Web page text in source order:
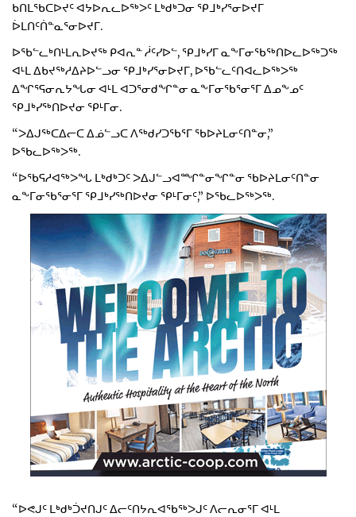
ADVERTISE
ᑲᑎᒪᖃᑕᐅᔪᑦ ᐊᔭᐅᕆᓚᐅᖅᐳᑦ ᒪᒃᑯᒃᑐᓂ ᕿᒧᒃᓯᕐᓂᐅᔪᒥ
ᐆᒪᑎᑦᑏᓐᓇᕐᓂᐅᔪᒥ.
ᐅᖃᓪᓚᒃᑎᒻᒪᕆᐅᔪᖅ ᑭᐊᕆᓐ ᓲᑦᓯᐅᓪ, ᕿᒧᒃᓯᒥ ᓇᖕᒥᓂᖃᖅᑎᐅᓚᐅᖅᑐᖅ
ᐊᒻᒪ ᐃᑲᔪᖅᓱᐃᔨᐅᓪᓗᓂ ᕿᒧᒃᓯᕐᓂᐅᔪᒥ, ᐅᖃᓪᓚᑦᑎᐊᓚᐅᖅᐳᖅ
ᐃᖏᕐᕋᓂᕆᔭᖓᓂ ᐊᒻᒪ ᐊᑐᕐᓂᑯᖏᓐᓂ ᓇᖕᒥᓂᖃᕐᓂᕐᒥ ᐃᓄᖕᓄᑦ
ᕿᒧᒃᓯᖅᑎᐅᔪᓂ ᕿᒻᒥᓂ.
“ᐳᐃᒍᖅᑕᐃᓕᑕ ᐃᓅᓪᓗᑕ ᐱᖅᑯᓯᑐᖃᕐᒥ ᖃᐅᔨᒪᓂᑦᑎᓐᓂ,”
ᐅᖃᓚᐅᖅᐳᖅ.
“ᐅᖃᕋᓱᐊᖅᐳᖓ ᒪᒃᑯᒃᑐᑦ ᐳᐃᒍᓪᓗᐊᙱᓐᓂᖏᓐᓂ ᖃᐅᔨᒪᓂᑦᑎᓐᓂ
ᓇᖕᒥᓂᖃᕐᓂᕐᒥ ᕿᒧᒃᓯᖅᑎᐅᔪᓂ ᕿᒻᒥᓂᑦ,” ᐅᖃᓚᐅᖅᐳᖅ.
“ᐅᕙᒍᑦ ᒪᒃᑯᒃᑑᔪᑎᒍᑦ ᐃᓕᑦᑎᔭᕆᐊᖃᖅᐳᒍᑦ ᐱᓕᕆᓂᕐᒥ ᐊᒻᒪ